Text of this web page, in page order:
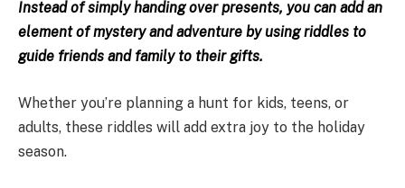
Instead of simply handing over presents, you can add an
element of mystery and adventure by using riddles to
guide friends and family to their gifts.
Whether you’re planning a hunt for kids, teens, or
adults, these riddles will add extra joy to the holiday
season.